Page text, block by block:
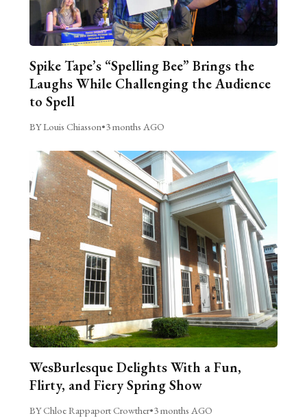
Spike Tape’s “Spelling Bee” Brings the
Laughs While Challenging the Audience
to Spell
BY Louis Chiasson•3 months AGO
WesBurlesque Delights With a Fun,
Flirty, and Fiery Spring Show
BY Chloe Rappaport Crowther•3 months AGO